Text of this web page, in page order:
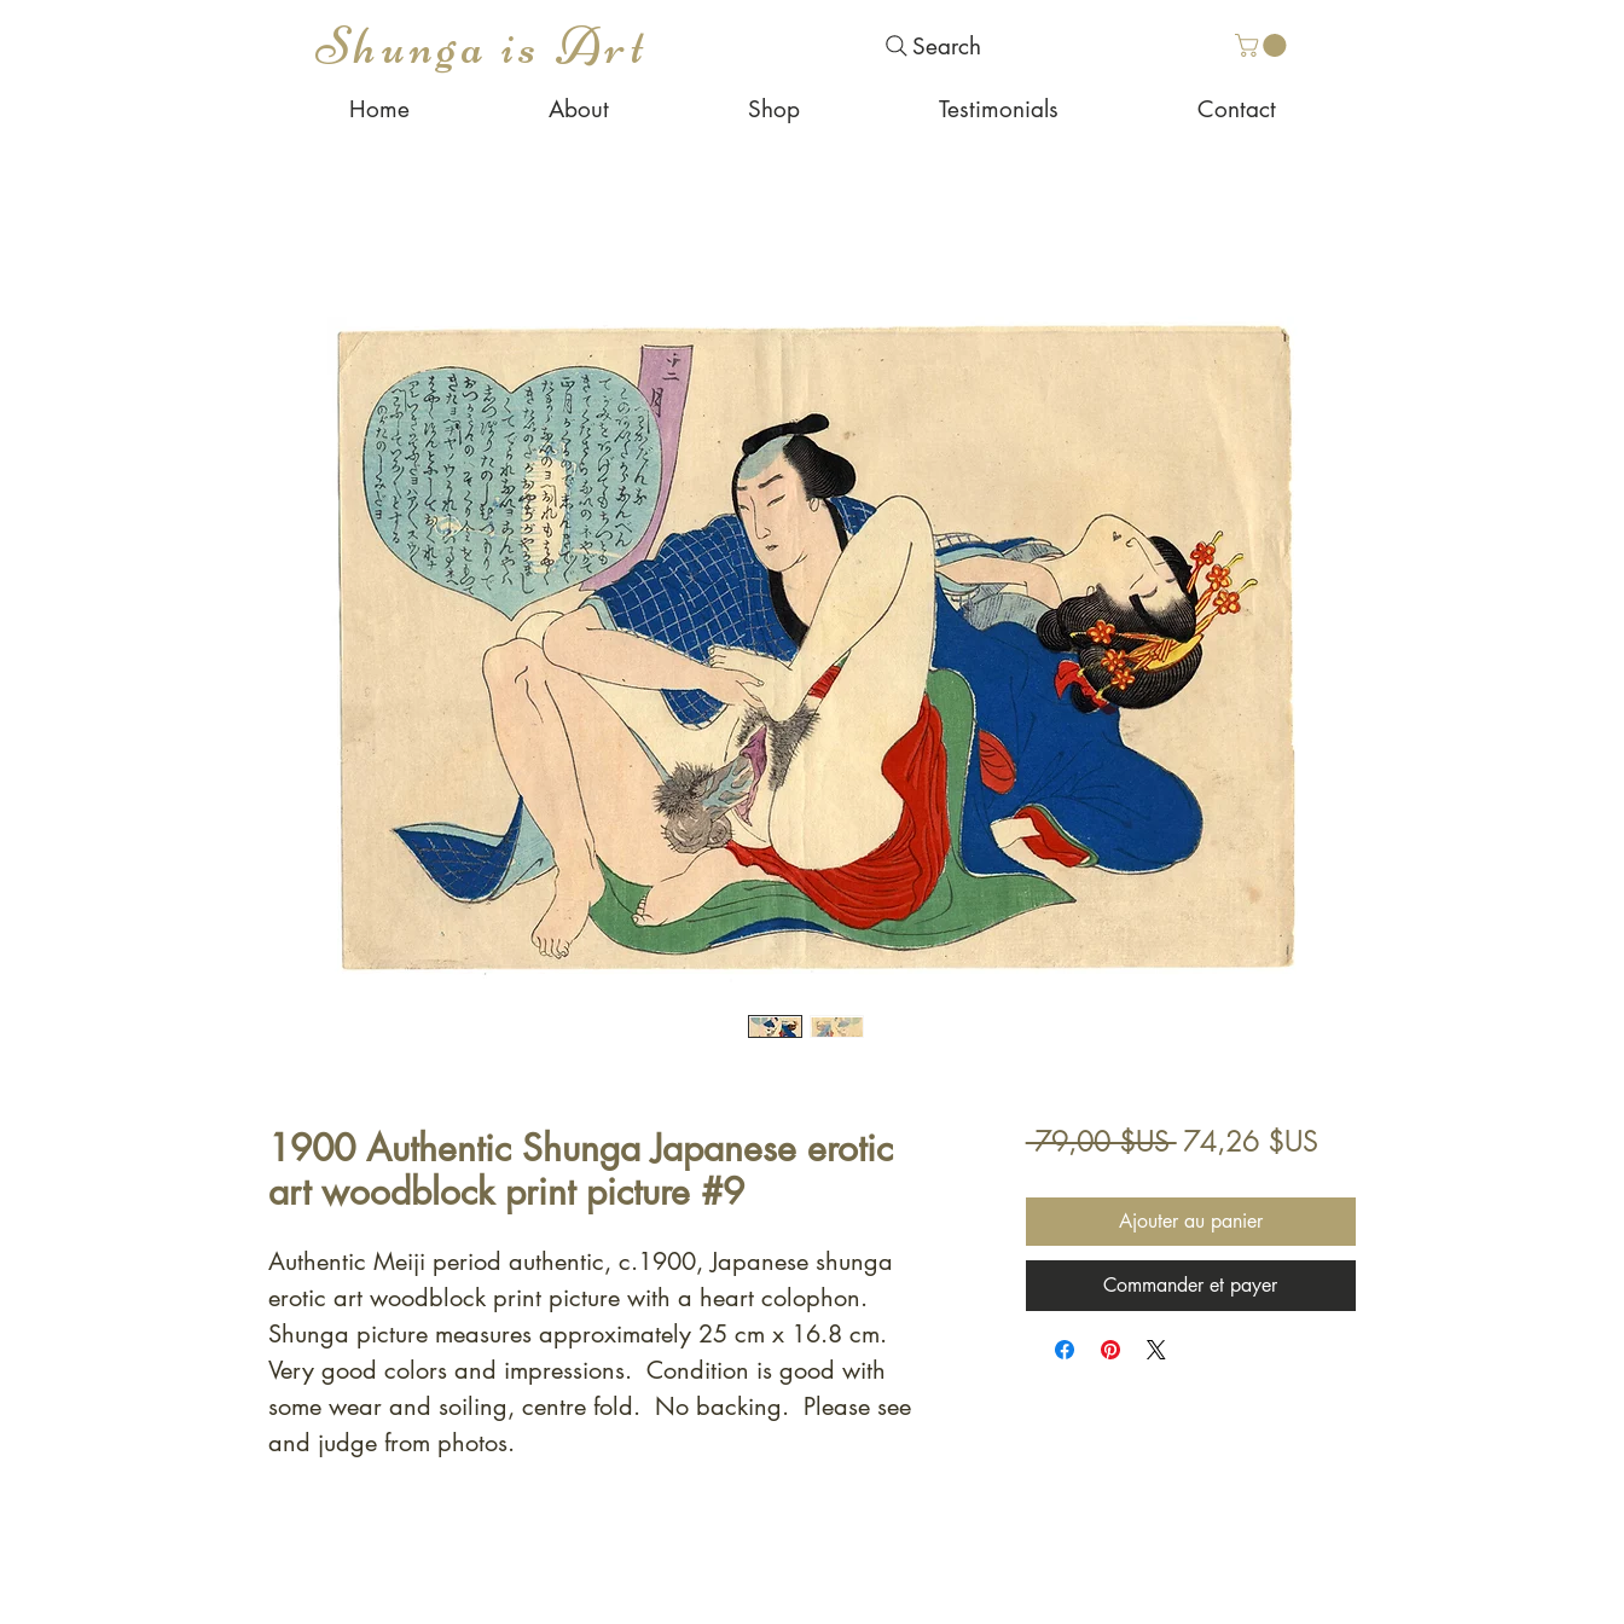
Shunga is Art Search
Home About Shop Testimonials Contact
1900 Authentic Shunga Japanese erotic
art woodblock print picture #9
Authentic Meiji period authentic, c.1900, Japanese shunga
erotic art woodblock print picture with a heart colophon.
Shunga picture measures approximately 25 cm x 16.8 cm.
Very good colors and impressions. Condition is good with
some wear and soiling, centre fold. No backing. Please see
and judge from photos.
79,00 $US Prix
74,26 $USPrix
Ajouter au panier
Commander et payer